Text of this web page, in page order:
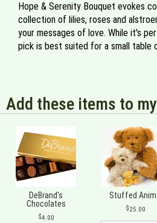
Hope & Serenity Bouquet evokes
collection of lilies, roses and
your messages of love. While it's
pick is best suited for a small table
Add these items to
DeBrand's
Chocolates
4.00
Stuffed
25.00